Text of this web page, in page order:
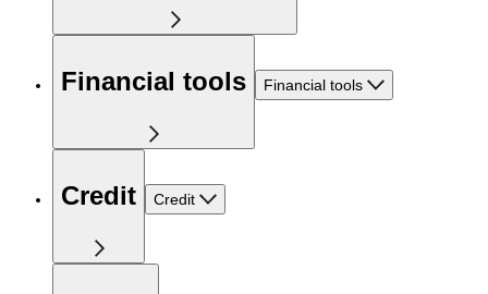
Financial tools Financial tools
Credit Credit